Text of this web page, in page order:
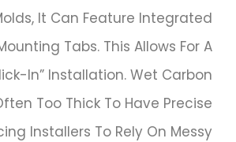
It Can Feature Integrated
Tabs. This Allows For A
In” Installation. Wet Carbon
Too Thick To Have Precise
Installers To Rely On Messy